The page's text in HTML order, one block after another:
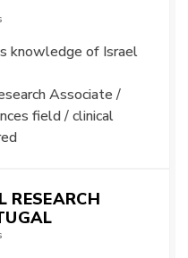
knowledge of Israel
Associate /
field / clinical
RESEARCH